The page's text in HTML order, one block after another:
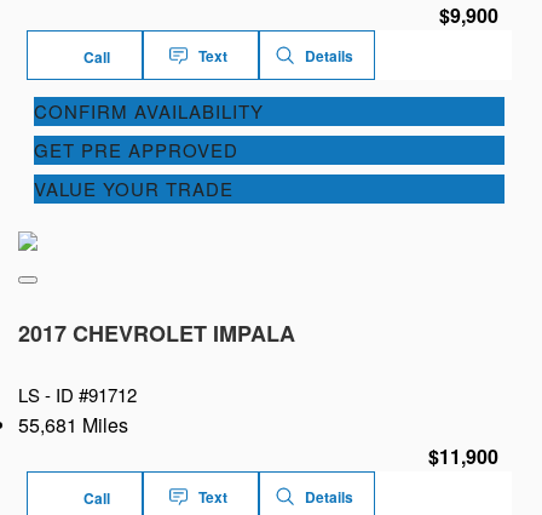
$9,900
Call Text Details
CONFIRM AVAILABILITY
GET PRE APPROVED
VALUE YOUR TRADE
2017 CHEVROLET IMPALA
LS - ID #91712
55,681 Miles
$11,900
Call Text Details